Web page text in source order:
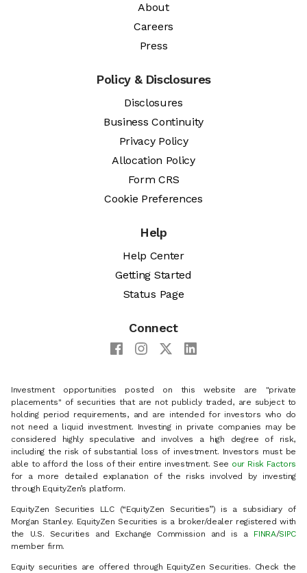
About
Careers
Press
Policy & Disclosures
Disclosures
Business Continuity
Privacy Policy
Allocation Policy
Form CRS
Cookie Preferences
Help
Help Center
Getting Started
Status Page
Connect
Investment opportunities posted on this website are "private
placements" of securities that are not publicly traded, are subject to
holding period requirements, and are intended for investors who do
not need a liquid investment. Investing in private companies may be
considered highly speculative and involves a high degree of risk,
including the risk of substantial loss of investment. Investors must be
able to afford the loss of their entire investment. See our Risk Factors
for a more detailed explanation of the risks involved by investing
through EquityZen’s platform.
EquityZen Securities LLC (“EquityZen Securities”) is a subsidiary of
Morgan Stanley. EquityZen Securities is a broker/dealer registered with
the U.S. Securities and Exchange Commission and is a FINRA/SIPC
member firm.
Equity securities are offered through EquityZen Securities. Check the